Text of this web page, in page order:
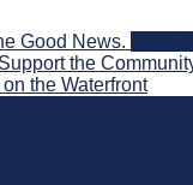
Good News.
the
the Waterfront